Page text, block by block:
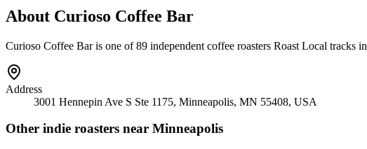
About Curioso Coffee Bar
Curioso Coffee Baris one of 89 independent coffee roasters Roast Local tracks in
Address
3001 Hennepin Ave S Ste 1175, Minneapolis, MN 55408, USA
Other indie roasters near Minneapolis